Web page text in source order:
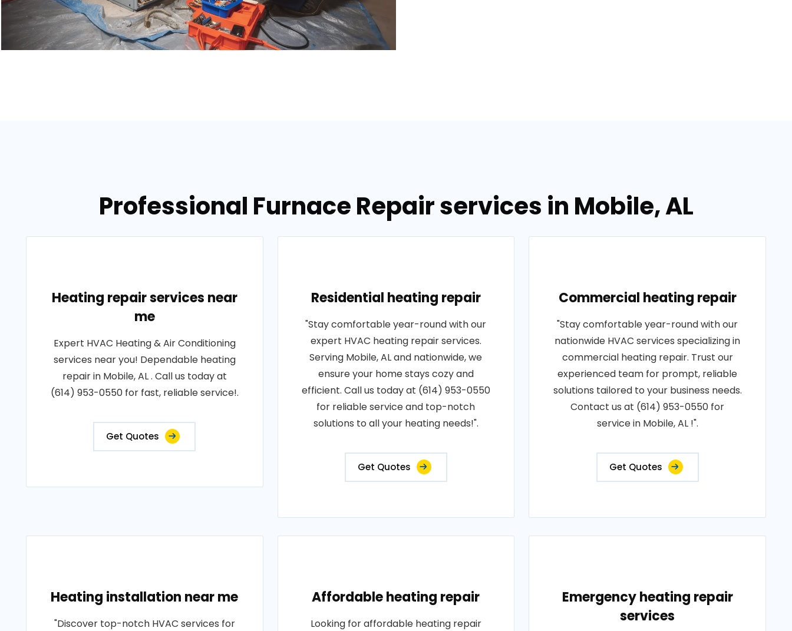
Professional Furnace Repair services in Mobile, AL
Heating repair services near
me
Expert HVAC Heating & Air Conditioning
services near you! Dependable heating
repair in Mobile, AL . Call us today at
(614) 953-0550 for fast, reliable service!.
Get Quotes
Residential heating repair
"Stay comfortable year-round with our
expert HVAC heating repair services.
Serving Mobile, AL and nationwide, we
ensure your home stays cozy and
efficient. Call us today at (614) 953-0550
for reliable service and top-notch
solutions to all your heating needs!".
Get Quotes
Commercial heating repair
"Stay comfortable year-round with our
nationwide HVAC services specializing in
commercial heating repair. Trust our
experienced team for prompt, reliable
solutions tailored to your business needs.
Contact us at (614) 953-0550 for
service in Mobile, AL !".
Get Quotes
Heating installation near me
"Discover top-notch HVAC services for
Affordable heating repair
Looking for affordable heating repair
Emergency heating repair
services